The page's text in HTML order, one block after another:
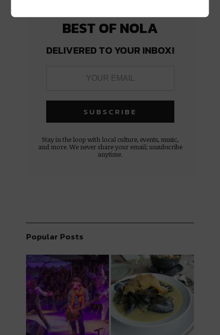
BEST OF NOLA
DELIVERED TO YOUR INBOX!
Stay in the loop with local culture, events, music,
and more. We never share your email; unsubscribe
anytime.
Popular Posts